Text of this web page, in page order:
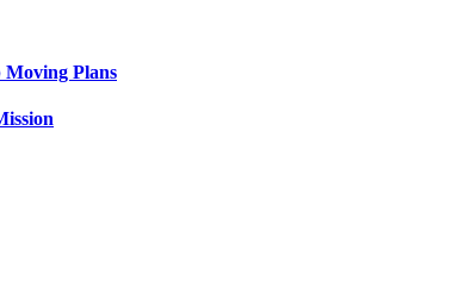
Moving Plans